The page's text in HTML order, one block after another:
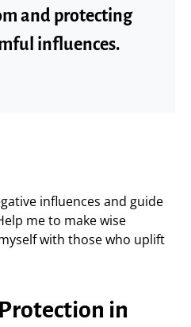
and protecting
influences.
influences and guide
me to make wise
with those who uplift
in